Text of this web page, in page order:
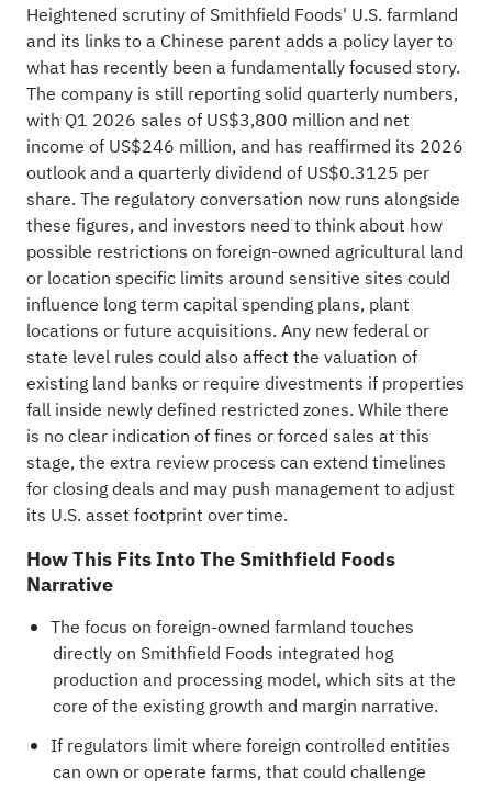
Heightened scrutiny of Smithfield Foods' U.S. farmland
and its links to a Chinese parent adds a policy layer to
what has recently been a fundamentally focused story.
The company is still reporting solid quarterly numbers,
with Q1 2026 sales of US$3,800 million and net
income of US$246 million, and has reaffirmed its 2026
outlook and a quarterly dividend of US$0.3125 per
share. The regulatory conversation now runs alongside
these figures, and investors need to think about how
possible restrictions on foreign-owned agricultural land
or location specific limits around sensitive sites could
influence long term capital spending plans, plant
locations or future acquisitions. Any new federal or
state level rules could also affect the valuation of
existing land banks or require divestments if properties
fall inside newly defined restricted zones. While there
is no clear indication of fines or forced sales at this
stage, the extra review process can extend timelines
for closing deals and may push management to adjust
its U.S. asset footprint over time.
How This Fits Into The Smithfield Foods
Narrative
The focus on foreign-owned farmland touches
directly on Smithfield Foods integrated hog
production and processing model, which sits at the
core of the existing growth and margin narrative.
If regulators limit where foreign controlled entities
can own or operate farms, that could challenge